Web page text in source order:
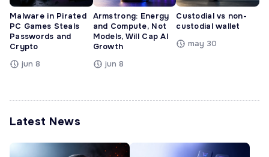
Malware in Pirated
PC Games Steals
Passwords and
Crypto
jun 8
Armstrong: Energy
and Compute, Not
Models, Will Cap AI
Growth
jun 8
Custodial vs non-
custodial wallet
may 30
Latest News